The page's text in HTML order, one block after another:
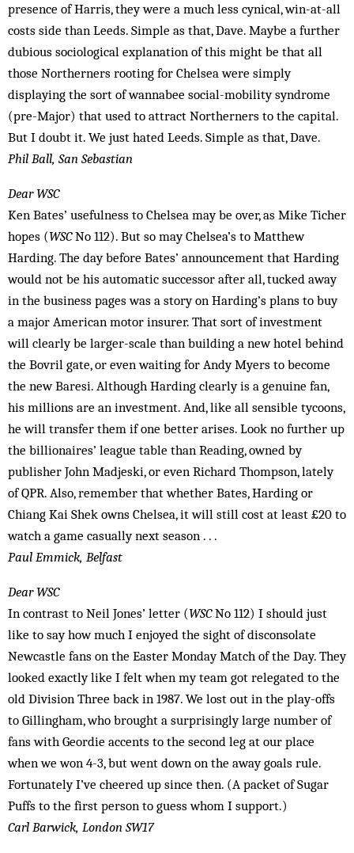
presence of Harris, they were a much less cynical, win-at-all
costs side than Leeds. Simple as that, Dave. Maybe a further
dubious sociological explanation of this might be that all
those Northerners rooting for Chelsea were simply
displaying the sort of wannabee social-mobility syndrome
(pre-Major) that used to attract Northerners to the capital.
But I doubt it. We just hated Leeds. Simple as that, Dave.
Phil Ball, ­San Sebastian
Dear WSC
Ken Bates’ usefulness to Chelsea may be over, as Mike Ticher
hopes (WSCNo 112). But so may Chelsea’s to Matthew
Harding. The day before Bates’ announcement that Harding
would not be his automatic successor after all, tucked away
in the business pages was a story on Harding’s plans to buy
a major American motor insurer. That sort of investment
will clearly be larger-scale than building a new hotel behind
the Bovril gate, or even waiting for Andy Myers to become
the new Baresi. Although Harding clearly is a genuine fan,
his millions are an investment. And, like all sensible tycoons,
he will transfer them if one better arises. Look no further up
the billionaires’ league table than Reading, owned by
publisher John Madjeski, or even Richard Thompson, lately
of QPR. Also, remember that whether Bates, Harding or
Chiang Kai Shek owns Chelsea, it will still cost at least £20 to
watch a game casually next season . . .
Paul Emmick, Belfast
Dear WSC
In contrast to Neil Jones’ letter (WSCNo 112) I should just
like to say how much I enjoyed the sight of disconsolate
Newcastle fans on the Easter Monday Match of the Day. They
looked exactly like I felt when my team got relegated to the
old Division Three back in 1987. We lost out in the play-offs
to Gillingham, who brought a surprisingly large number of
fans with Geordie accents to the second leg at our place
when we won 4-3, but went down on the away goals rule.
Fortunately I’ve cheered up since then. (A packet of Sugar
Puffs to the first person to guess whom I support.)
Carl Barwick, London SW17